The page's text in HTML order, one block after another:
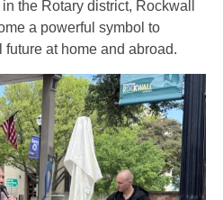
the Rotary district, Rockwall
a powerful symbol to
at home and abroad.